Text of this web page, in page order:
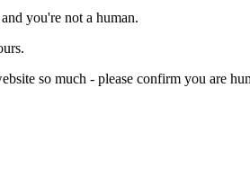
you're not a human.
so much - please confirm you are